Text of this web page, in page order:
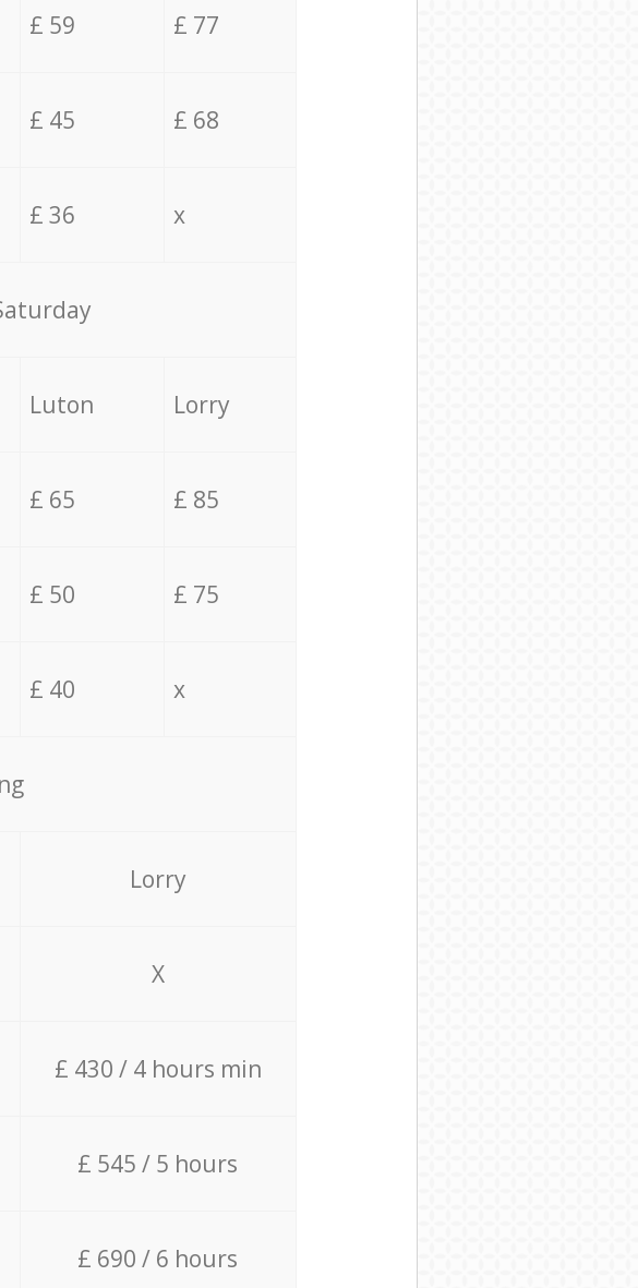
£ 59 £ 77
£ 45 £ 68
£ 36 x
Luton Lorry
£ 65 £ 85
£ 50 £ 75
£ 40 x
Lorry
X
£ 430 / 4 hours min
£ 545 / 5 hours
£ 690 / 6 hours